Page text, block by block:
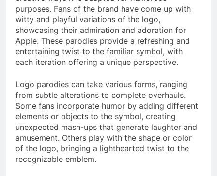
purposes. Fans of the brand have come up with
witty and playful variations of the logo,
showcasing their admiration and adoration for
Apple. These parodies provide a refreshing and
entertaining twist to the familiar symbol, with
each iteration offering a unique perspective.
Logo parodies can take various forms, ranging
from subtle alterations to complete overhauls.
Some fans incorporate humor by adding different
elements or objects to the symbol, creating
unexpected mash-ups that generate laughter and
amusement. Others play with the shape or color
of the logo, bringing a lighthearted twist to the
recognizable emblem.